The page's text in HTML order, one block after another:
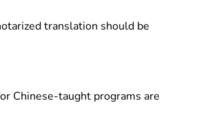
translation should be
Chinese-taught programs are